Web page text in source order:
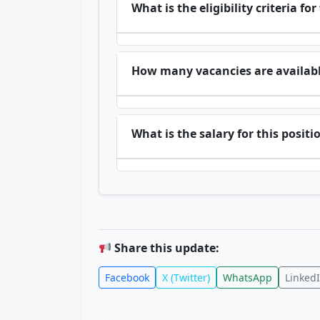
What is the eligibility criteria for
How many vacancies are
What is the salary for this
Share this update:
Facebook X (Twitter) WhatsApp